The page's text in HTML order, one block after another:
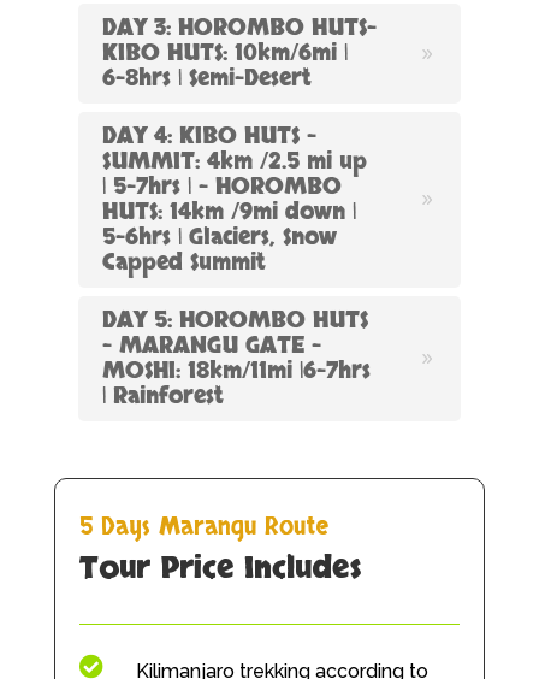
DAY 3: HOROMBO HUTS-
KIBO HUTS: 10km/6mi |
6-8hrs | Semi-Desert
DAY 4: KIBO HUTS –
SUMMIT: 4km /2.5 mi up
| 5-7hrs | – HOROMBO
HUTS: 14km /9mi down |
5-6hrs | Glaciers, Snow
Capped Summit
DAY 5: HOROMBO HUTS
– MARANGU GATE –
MOSHI: 18km/11mi |6-7hrs
| Rainforest
5 Days Marangu Route
Tour Price Includes
 Kilimanjaro trekking according to